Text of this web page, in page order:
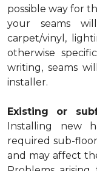
possible way for
your seams
carpet/vinyl,
otherwise
writing, seams
installer.
Existing or
Installing new
required sub-
and may affect